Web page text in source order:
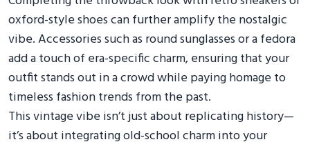
oxford-style shoes can further amplify the nostalgic
vibe. Accessories such as round sunglasses or a fedora
add a touch of era-specific charm, ensuring that your
outfit stands out in a crowd while paying homage to
timeless fashion trends from the past.
This vintage vibe isn’t just about replicating history—
it’s about integrating old-school charm into your